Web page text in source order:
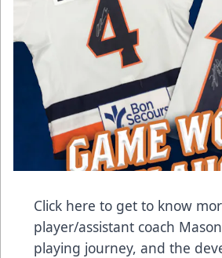
Click here to get to know
player/assistant coach
playing journey, and the